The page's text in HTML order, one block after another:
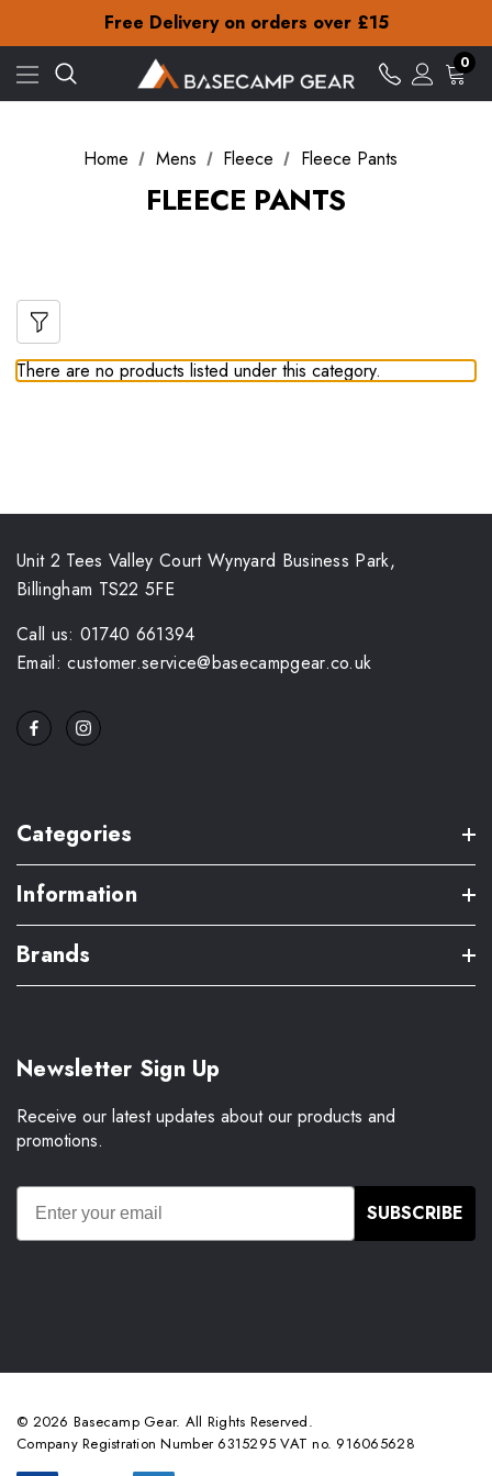
Free Delivery on orders over £15
30-Day returns
Check out our amazing special offers
Free Delivery on orders over £15
30-Day returns
0
Home Mens Fleece Fleece Pants
FLEECE PANTS
There are no products listed under this category.
Unit 2 Tees Valley Court Wynyard Business Park,
Billingham TS22 5FE
Call us: 01740 661394
Email: customer.service@basecampgear.co.uk
Categories
Information
Brands
Newsletter Sign Up
Receive our latest updates about our products and
promotions.
SUBSCRIBE
© 2026 Basecamp Gear. All Rights Reserved.
Company Registration Number 6315295 VAT no. 916065628